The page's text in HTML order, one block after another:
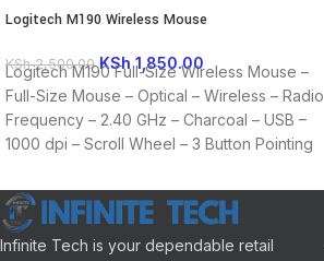
Logitech M190 Wireless Mouse
KSh2,500.00 KSh1,850.00
Logitech M190 Full-Size Wireless Mouse –
Full-Size Mouse – Optical – Wireless – Radio
Frequency – 2.40 GHz – Charcoal – USB –
1000 dpi – Scroll Wheel – 3 Button Pointing
Wireless Operating Frequency: 2.40 GHz
Movement Detection: Optical Movement
Resolution: 1000 dpi
Infinite Tech is your dependable retail